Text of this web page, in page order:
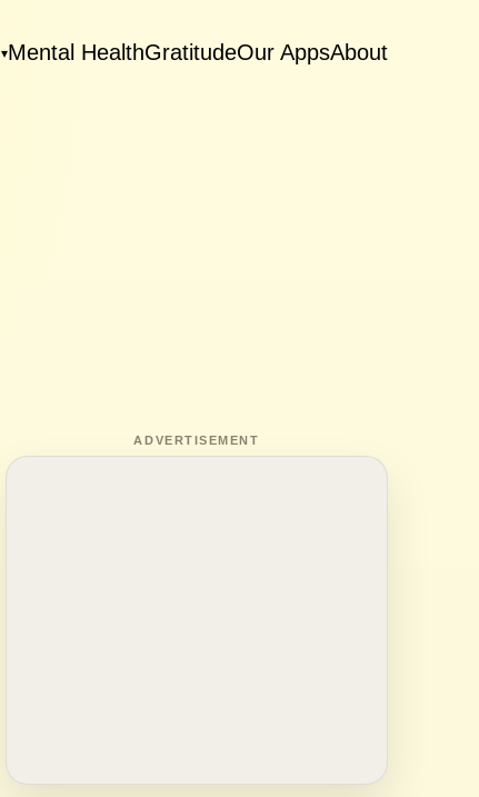
▾Mental HealthGratitudeOur AppsAbout
ADVERTISEMENT